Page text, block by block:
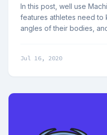
In this post, well use
features athletes need to
angles of their bodies,
Jul 16, 2020